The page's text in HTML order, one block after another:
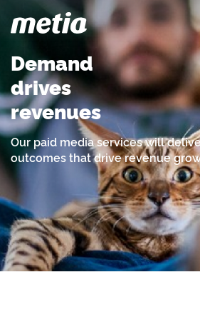
Demand
drives
revenues
Our paid media services will
outcomesthat drive revenue